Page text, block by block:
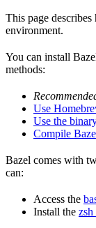
This page
environment.
You can install
methods:
Use
Use the
Compile
Bazel comes with
can:
Access the
Install the